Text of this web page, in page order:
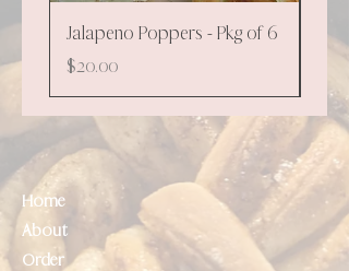
Jalapeno Poppers - Pkg of 6
Price
$20.00
Home
About
Order